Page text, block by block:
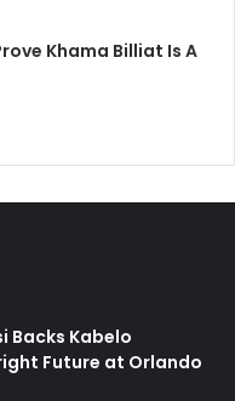
Khama Billiat Is A
Backs Kabelo
Future at Orlando